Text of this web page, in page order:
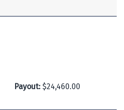
Payout: $24,460.00